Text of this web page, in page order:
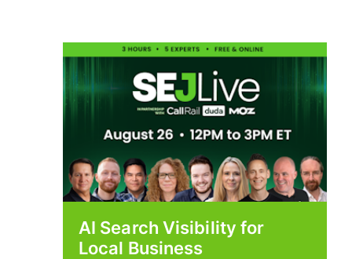
AI Search Visibility for
Local Business